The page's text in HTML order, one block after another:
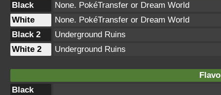
Black
None. PokéTransfer or Dream World
White
None. PokéTransfer or Dream World
Black 2
Underground Ruins
White 2
Underground Ruins
Black